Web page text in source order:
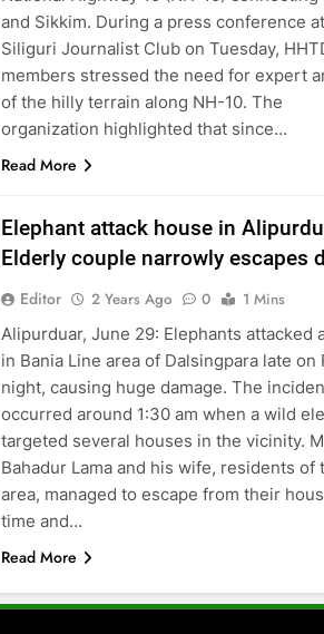
and Sikkim. During a press conference at
Siliguri Journalist Club on Tuesday,
members stressed the need for expert
of the hilly terrain along NH-10. The
organization highlighted that since…
Read More
Elephant attack house in
Elderly couple narrowly escapes
Editor 2 Years Ago 0
1 Mins
Alipurduar, June 29: Elephants attacked
in Bania Line area of Dalsingpara late on
night, causing huge damage. The
occurred around 1:30 am when a wild
targeted several houses in the vicinity.
Bahadur Lama and his wife, residents of
area, managed to escape from their
time and…
Read More